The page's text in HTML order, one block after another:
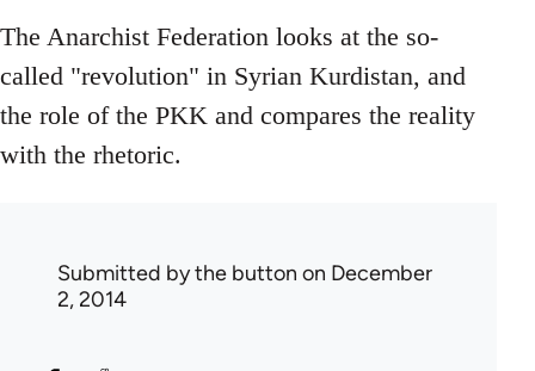
The Anarchist Federation looks at the so-
called "revolution" in Syrian Kurdistan, and
the role of the PKK and compares the reality
with the rhetoric.
Submitted bythe button on December
2, 2014